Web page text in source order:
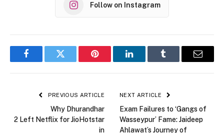
Follow on Instagram
FacebookTwitter Pinterest LinkedInTumblr Email
PREVIOUS ARTICLE
Why Dhurandhar
2 Left Netflix for JioHotstar
in
NEXT ARTICLE
Exam Failures to ‘Gangs of
Wasseypur’ Fame: Jaideep
Ahlawat’s Journey of